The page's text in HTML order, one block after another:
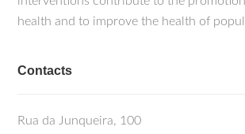
health and to improve the health of
Contacts
Rua da Junqueira, 100